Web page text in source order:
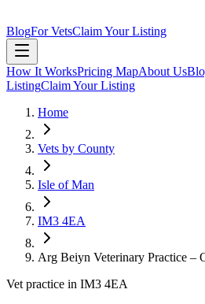
BlogFor VetsClaim Your Listing
How It WorksPricing MapAbout Us
ListingClaim Your Listing
Home
Vets by County
Isle of Man
IM3 4EA
Arg Beiyn Veterinary Practice –
Vet practice in IM3 4EA